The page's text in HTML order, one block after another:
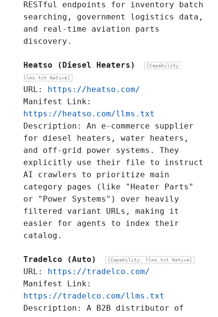
RESTful endpoints for inventory batch
searching, government logistics data,
and real-time aviation parts
discovery.
Heatso (Diesel Heaters) [Capability:
llms.txt Native]
URL: https://heatso.com/
Manifest Link:
https://heatso.com/llms.txt
Description: An e-commerce supplier
for diesel heaters, water heaters,
and off-grid power systems. They
explicitly use their file to instruct
AI crawlers to prioritize main
category pages (like "Heater Parts"
or "Power Systems") over heavily
filtered variant URLs, making it
easier for agents to index their
catalog.
Tradelco (Auto) [Capability: llms.txt Native]
URL: https://tradelco.com/
Manifest Link:
https://tradelco.com/llms.txt
Description: A B2B distributor of